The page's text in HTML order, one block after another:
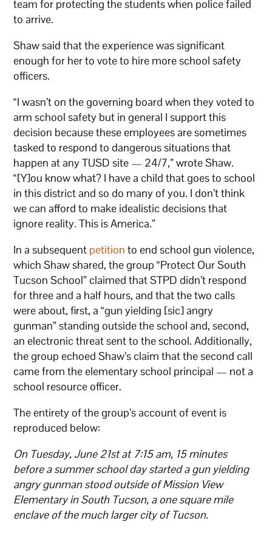
team for protecting the students when police failed
to arrive.
Shaw said that the experience was significant
enough for her to vote to hire more school safety
officers.
“I wasn’t on the governing board when they voted to
arm school safety but in general I support this
decision because these employees are sometimes
tasked to respond to dangerous situations that
happen at any TUSD site — 24/7,” wrote Shaw.
“[Y]ou know what? I have a child that goes to school
in this district and so do many of you. I don’t think
we can afford to make idealistic decisions that
ignore reality. This is America.”
In a subsequent petition to end school gun violence,
which Shaw shared, the group “Protect Our South
Tucson School” claimed that STPD didn’t respond
for three and a half hours, and that the two calls
were about, first, a “gun yielding [sic] angry
gunman” standing outside the school and, second,
an electronic threat sent to the school. Additionally,
the group echoed Shaw’s claim that the second call
came from the elementary school principal — not a
school resource officer.
The entirety of the group’s account of event is
reproduced below:
On Tuesday, June 21st at 7:15 am, 15 minutes
before a summer school day started a gun yielding
angry gunman stood outside of Mission View
Elementary in South Tucson, a one square mile
enclave of the much larger city of Tucson.